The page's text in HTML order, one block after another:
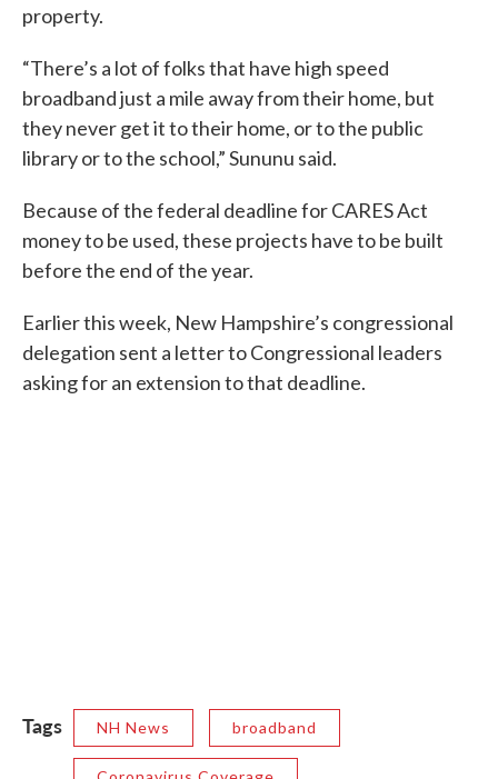
property.
“There’s a lot of folks that have high speed
broadband just a mile away from their home, but
they never get it to their home, or to the public
library or to the school,” Sununu said.
Because of the federal deadline for CARES Act
money to be used, these projects have to be built
before the end of the year.
Earlier this week, New Hampshire’s congressional
delegation sent a letter to Congressional leaders
asking for an extension to that deadline.
Tags NH News broadband